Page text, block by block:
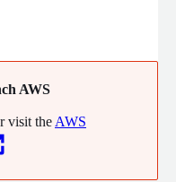
As an exclusive
analytics, ML, and
AWS
visit the AWS